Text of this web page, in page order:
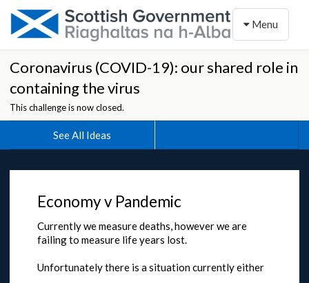
Toggle
Menu
Coronavirus (COVID-19): our shared role in
containing the virus
This challenge is now closed.
See All Ideas
Economy v Pandemic
Currently we measure deaths, however we are
failing to measure life years lost.
Unfortunately there is a situation currently either